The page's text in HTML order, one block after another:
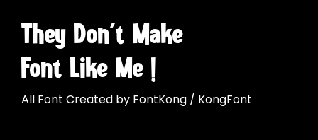
They Don't Make
Font Like Me !
All Font Created by FontKong / KongFont